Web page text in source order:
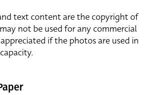
text content are the copyright of
not be used for any commercial
if the photos are used in